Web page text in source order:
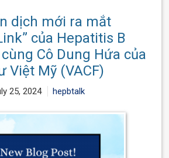
dịch mới ra mắt
của Hepatitis B
Cô Dung Hứa của
Việt Mỹ (VACF)
25, 2024 hepbtalk